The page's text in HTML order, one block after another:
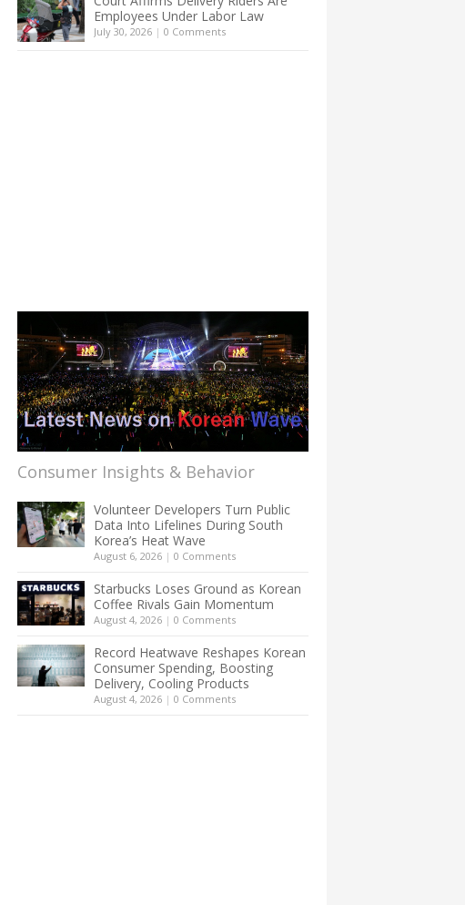
Employees Under Labor Law
July 30, 2026 | 0 Comments
Consumer Insights & Behavior
Volunteer Developers Turn Public
Data Into Lifelines During South
Korea’s Heat Wave
August 6, 2026 | 0 Comments
Starbucks Loses Ground as Korean
Coffee Rivals Gain Momentum
August 4, 2026 | 0 Comments
Record Heatwave Reshapes Korean
Consumer Spending, Boosting
Delivery, Cooling Products
August 4, 2026 | 0 Comments